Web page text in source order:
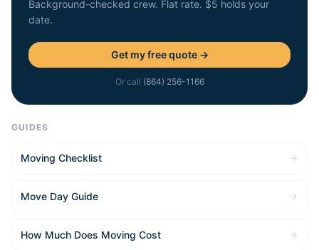
Background-checked crew. Flat rate. $5 holds your
date.
Get my free quote →
Or call (864) 256-1166
GUIDES
Moving Checklist
Move Day Guide
How Much Does Moving Cost